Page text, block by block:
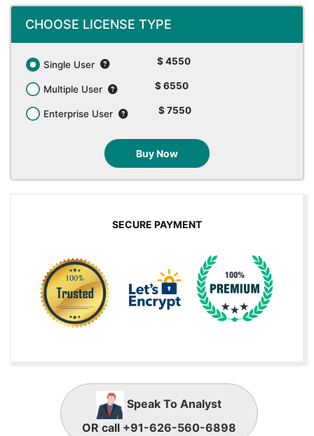
CHOOSE LICENSE TYPE
Single User $ 4550
Multiple User $ 6550
Enterprise User $ 7550
Buy Now
SECURE PAYMENT
Speak To Analyst
OR call +91-626-560-6898